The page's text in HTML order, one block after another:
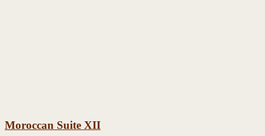
Moroccan Suite XII